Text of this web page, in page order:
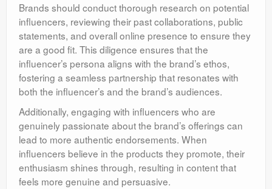
Brands should conduct thorough research on potential
influencers, reviewing their past collaborations, public
statements, and overall online presence to ensure they
are a good fit. This diligence ensures that the
influencer’s persona aligns with the brand’s ethos,
fostering a seamless partnership that resonates with
both the influencer’s and the brand’s audiences.
Additionally, engaging with influencers who are
genuinely passionate about the brand’s offerings can
lead to more authentic endorsements. When
influencers believe in the products they promote, their
enthusiasm shines through, resulting in content that
feels more genuine and persuasive.